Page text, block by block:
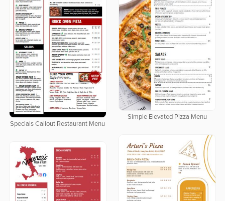
Simple Elevated Pizza Menu
Specials Callout Restaurant Menu